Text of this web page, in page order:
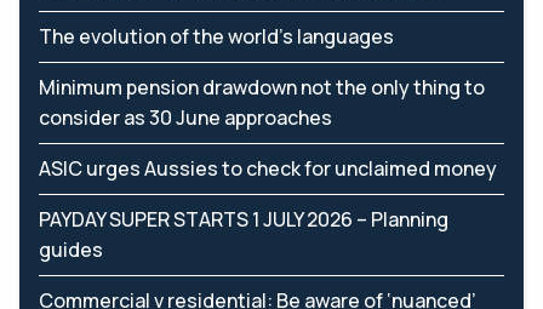
The evolution of the world's languages
Minimum pension drawdown not the only thing to
consider as 30 June approaches
ASIC urges Aussies to check for unclaimed money
PAYDAY SUPER STARTS 1 JULY 2026 – Planning
guides
Commercial v residential: Be aware of ‘nuanced’